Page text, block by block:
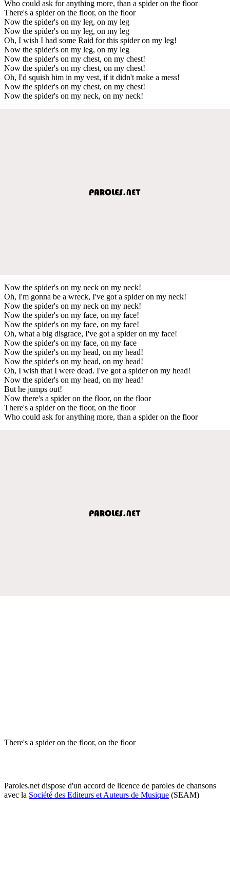
Who could ask for anything more, than a spider on the floor
There's a spider on the floor, on the floor
Now the spider's on my leg, on my leg
Now the spider's on my leg, on my leg
Oh, I wish I had some Raid for this spider on my leg!
Now the spider's on my leg, on my leg
Now the spider's on my chest, on my chest!
Now the spider's on my chest, on my chest!
Oh, I'd squish him in my vest, if it didn't make a mess!
Now the spider's on my chest, on my chest!
Now the spider's on my neck, on my neck!
Now the spider's on my neck on my neck!
Oh, I'm gonna be a wreck, I've got a spider on my neck!
Now the spider's on my neck on my neck!
Now the spider's on my face, on my face!
Now the spider's on my face, on my face!
Oh, what a big disgrace, I've got a spider on my face!
Now the spider's on my face, on my face
Now the spider's on my head, on my head!
Now the spider's on my head, on my head!
Oh, I wish that I were dead. I've got a spider on my head!
Now the spider's on my head, on my head!
But he jumps out!
Now there's a spider on the floor, on the floor
There's a spider on the floor, on the floor
Who could ask for anything more, than a spider on the floor
There's a spider on the floor, on the floor
Paroles.net dispose d'un accord de licence de paroles de chansons
avec la Société des Editeurs et Auteurs de Musique (SEAM)